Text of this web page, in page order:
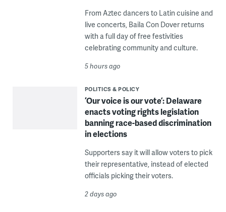
From Aztec dancers to Latin cuisine and
live concerts, Baila Con Dover returns
with a full day of free festivities
celebrating community and culture.
5 hours ago
POLITICS & POLICY
‘Our voice is our vote’: Delaware
enacts voting rights legislation
banning race-based discrimination
in elections
Supporters say it will allow voters to pick
their representative, instead of elected
officials picking their voters.
2 days ago